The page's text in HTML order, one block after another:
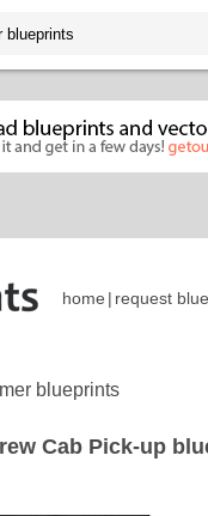
home | request
blueprints
Cab Pick-up